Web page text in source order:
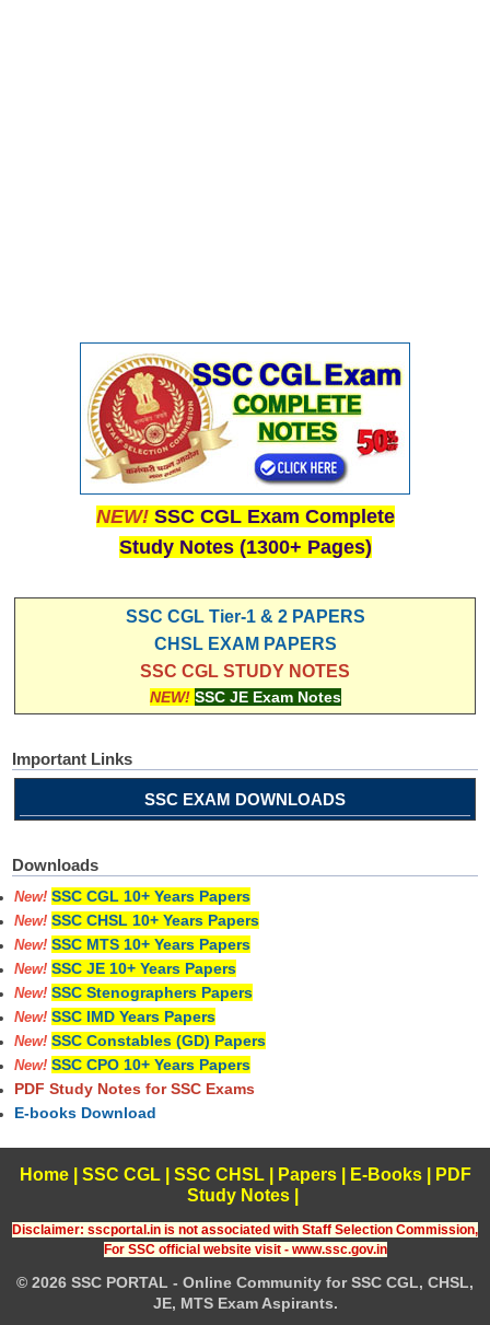
NEW! SSC CGL Exam Complete
Study Notes (1300+ Pages)
SSC CGL Tier-1 & 2 PAPERS
CHSL EXAM PAPERS
SSC CGL STUDY NOTES
NEW! SSC JE Exam Notes
Important Links
SSC EXAM DOWNLOADS
Downloads
New! SSC CGL 10+ Years Papers
New! SSC CHSL 10+ Years Papers
New! SSC MTS 10+ Years Papers
New! SSC JE 10+ Years Papers
New! SSC Stenographers Papers
New! SSC IMD Years Papers
New! SSC Constables (GD) Papers
New! SSC CPO 10+ Years Papers
PDF Study Notes for SSC Exams
E-books Download
Home| SSC CGL| SSC CHSL| Papers| E-Books
PDF
Study Notes
Disclaimer: sscportal.in is not associated with Staff Selection Commission,
For SSC official website visit - www.ssc.gov.in
© 2026 SSC PORTAL - Online Community for SSC CGL, CHSL,
JE, MTS Exam Aspirants.